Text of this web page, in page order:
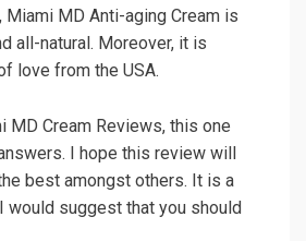
MD Anti-aging Cream is
all-natural. Moreover, it is
love from the USA.
MD Cream Reviews, this one
I hope this review will
best amongst others. It is a
suggest that you should